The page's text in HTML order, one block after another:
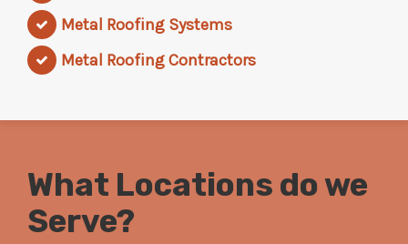
Metal Roofing Systems
Metal Roofing Contractors
What Locations do we
Serve?